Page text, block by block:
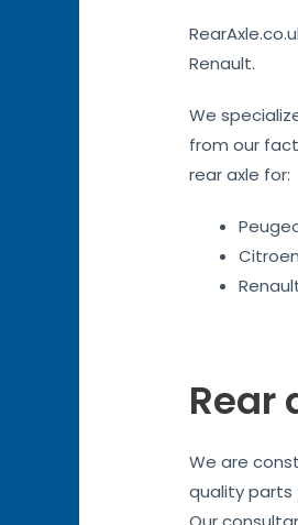
Renault.
We
from our
rear axle for:
Rear
We are
quality parts